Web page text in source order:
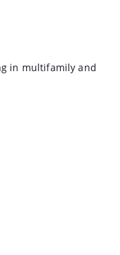
in multifamily and